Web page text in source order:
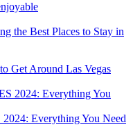
the Best Places to Stay in
Get Around Las Vegas
Everything You Need